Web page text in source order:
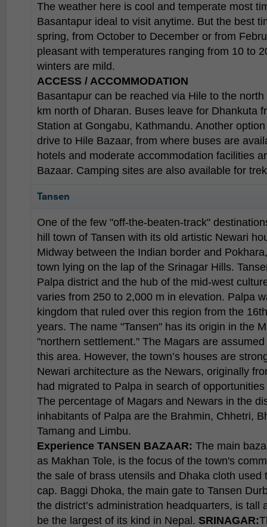
The weather here is cool and temperate most
Basantapur ideal to visit anytime. But the best
spring, from October to December or from
pleasant with temperatures ranging from 10 to
winters are mild.
ACCESS / ACCOMMODATION
Basantapur can be reached via Hile to the
km north of Dharan. Buses leave for Dhankuta
Station at Gongabu, Kathmandu. Another
drive to Hile Bazaar, from where buses are
hotels and moderate accommodation facilities
Bazaar. Camping sites are also available for
Tansen
One of the few "off-the-beaten-track"
hill town of Tansen with its old artistic Newari
Midway between the Indian border and
town lying on the lap of the Srinagar Hills.
Palpa district and the hub of the mid-west
varies from 250 to 2,000 m in elevation. Palpa
kingdom that ruled over this region from the
years. The name "Tansen" has its origin in the
"northern settlement." The Magars are
this area. However, the town’s houses are
Newari architecture as the Newars, originally
had migrated to Palpa in search of
The percentage of Magars and Newars in the
inhabitants of Palpa are the Brahmin, Chhetri,
Tamang and Limbu.
Experience TANSEN BAZAAR: The main
as Makhan Tole, is the focus of the town's
the sale of brass utensils and Dhaka cloth used
cap. Baggi Dhoka, the main gate to Tansen
the district’s administration headquarters, is tall
be the largest of its kind in Nepal. SRINAGAR: